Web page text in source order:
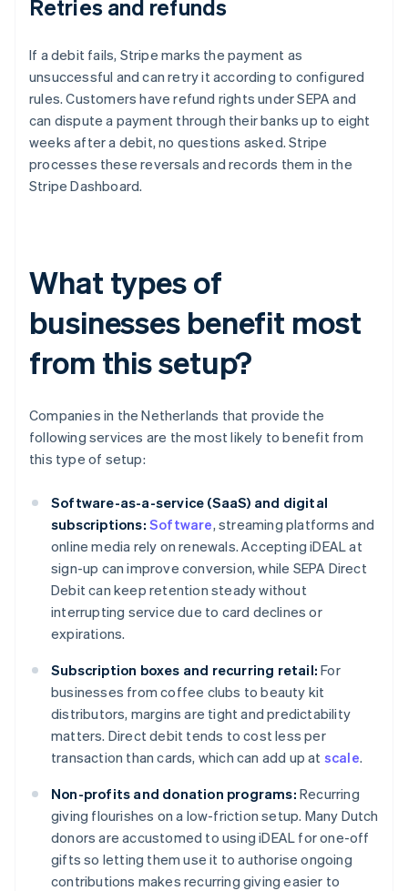
Retries and refunds
If a debit fails, Stripe marks the payment as
unsuccessful and can retry it according to configured
rules. Customers have refund rights under SEPA and
can dispute a payment through their banks up to eight
weeks after a debit, no questions asked. Stripe
processes these reversals and records them in the
Stripe Dashboard.
What types of
businesses benefit most
from this setup?
Companies in the Netherlands that provide the
following services are the most likely to benefit from
this type of setup:
Software-as-a-service (SaaS) and digital
subscriptions: Software, streaming platforms and
online media rely on renewals. Accepting iDEAL at
sign-up can improve conversion, while SEPA Direct
Debit can keep retention steady without
interrupting service due to card declines or
expirations.
Subscription boxes and recurring retail: For
businesses from coffee clubs to beauty kit
distributors, margins are tight and predictability
matters. Direct debit tends to cost less per
transaction than cards, which can add up at scale.
Non-profits and donation programs: Recurring
giving flourishes on a low-friction setup. Many Dutch
donors are accustomed to using iDEAL for one-off
gifts so letting them use it to authorise ongoing
contributions makes recurring giving easier to